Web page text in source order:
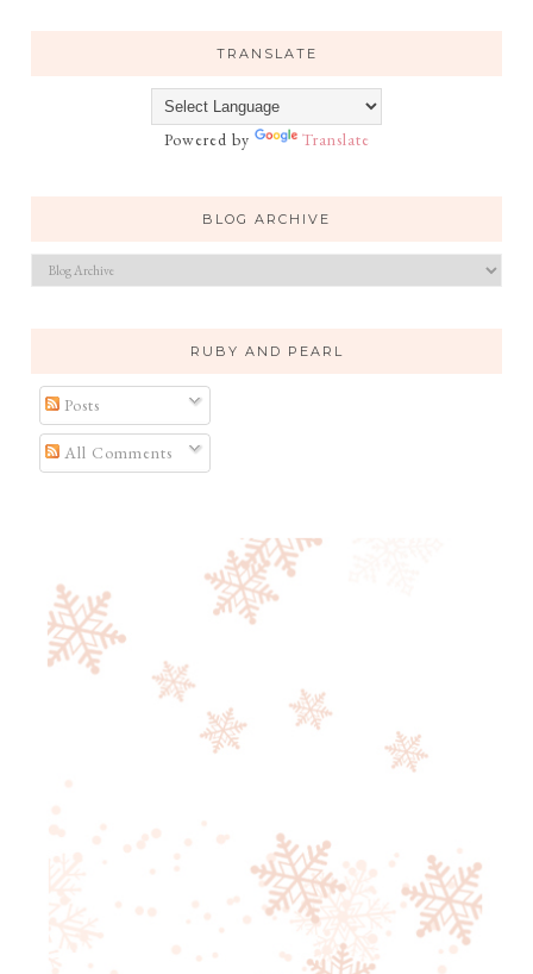
TRANSLATE
Powered by Translate
BLOG ARCHIVE
RUBY AND PEARL
Posts
All Comments